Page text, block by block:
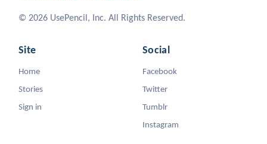
© 2026 UsePencil, Inc. All Rights Reserved.
Site
Home
Stories
Sign in
Social
Facebook
Twitter
Tumblr
Instagram